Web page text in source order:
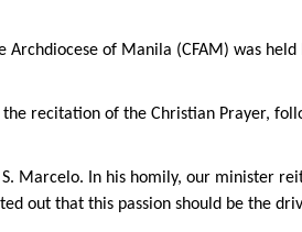
of Manila (CFAM) was
recitation of the Christian Prayer,
Marcelo. In his homily, our minister
out that this passion should be the